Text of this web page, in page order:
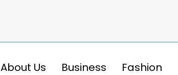
About Us Business Fashion